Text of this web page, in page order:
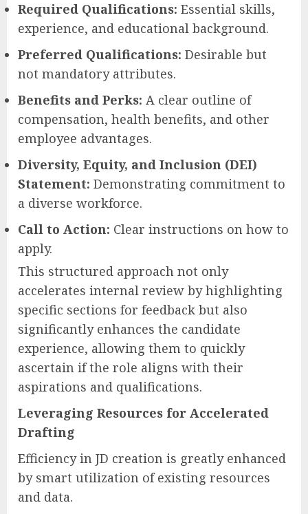
Required Qualifications: Essential skills,
experience, and educational background.
Preferred Qualifications: Desirable but
not mandatory attributes.
Benefits and Perks: A clear outline of
compensation, health benefits, and other
employee advantages.
Diversity, Equity, and Inclusion (DEI)
Statement: Demonstrating commitment to
a diverse workforce.
Call to Action: Clear instructions on how to
apply.
This structured approach not only
accelerates internal review by highlighting
specific sections for feedback but also
significantly enhances the candidate
experience, allowing them to quickly
ascertain if the role aligns with their
aspirations and qualifications.
Leveraging Resources for Accelerated
Drafting
Efficiency in JD creation is greatly enhanced
by smart utilization of existing resources
and data.